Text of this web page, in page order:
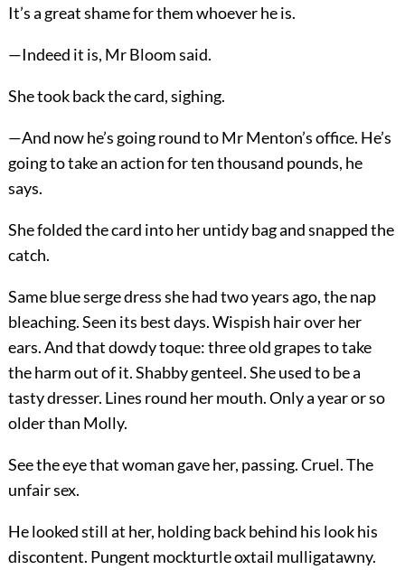
It’s a great shame for them whoever he is.
—Indeed it is, Mr Bloom said.
She took back the card, sighing.
—And now he’s going round to Mr Menton’s office. He’s
going to take an action for ten thousand pounds, he
says.
She folded the card into her untidy bag and snapped the
catch.
Same blue serge dress she had two years ago, the nap
bleaching. Seen its best days. Wispish hair over her
ears. And that dowdy toque: three old grapes to take
the harm out of it. Shabby genteel. She used to be a
tasty dresser. Lines round her mouth. Only a year or so
older than Molly.
See the eye that woman gave her, passing. Cruel. The
unfair sex.
He looked still at her, holding back behind his look his
discontent. Pungent mockturtle oxtail mulligatawny.